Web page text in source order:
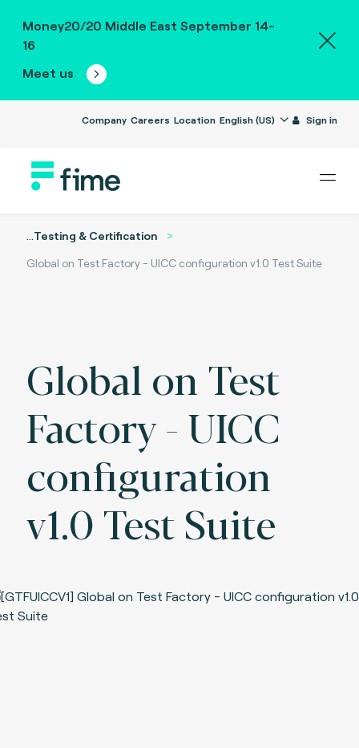
Money20/20 Middle East September 14-
16
Meet us
Company Careers Location English (US) Sign in
...Testing & Certification
Global on Test Factory - UICC configuration v1.0 Test Suite
Global on Test
Factory - UICC
configuration
v1.0 Test Suite